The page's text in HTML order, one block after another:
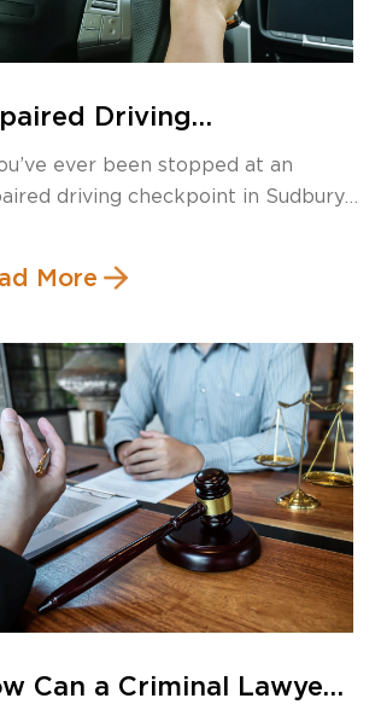
Driving
Are Your Rights?
ever been stopped at an
driving checkpoint in Sudbury,
More
Can a Criminal Lawyer